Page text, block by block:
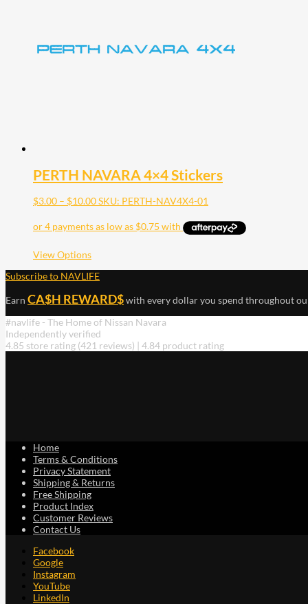
PERTH NAVARA 4×4 Stickers
$3.00 – $10.00Price
$3.00
through
SKU: PERTH-NAV4X4-01
View OptionsThis
has
variants.
options
may
be
Subscribe to NAVLIFE
Earn CA$H REWARD$with every dollar you spend throughout
#navlife - The Home of Nissan Navara
Independently verified
4.85 store rating (421 reviews) | 4.84 product rating
Home
Terms & Conditions
Privacy Statement
Shipping & Returns
Free Shipping
Product Index
Customer Reviews
Contact Us
Facebook
Google
Instagram
YouTube
LinkedIn